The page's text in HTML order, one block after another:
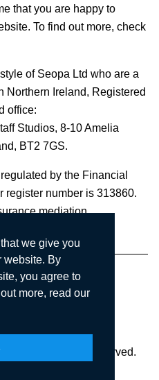
we give you
website. By
you agree to
more, read our
that you are happy to
To find out more, check
of Seopa Ltd who are a
Northern Ireland, Registered
office:
Studios, 8-10 Amelia
BT2 7GS.
by the Financial
register number is 313860.
mediation.
Ltd. All rights reserved.